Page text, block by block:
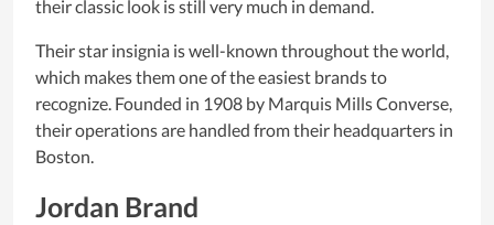
their classic look is still very much in demand.
Their star insignia is well-known throughout the world,
which makes them one of the easiest brands to
recognize. Founded in 1908 by Marquis Mills Converse,
their operations are handled from their headquarters in
Boston.
Jordan Brand